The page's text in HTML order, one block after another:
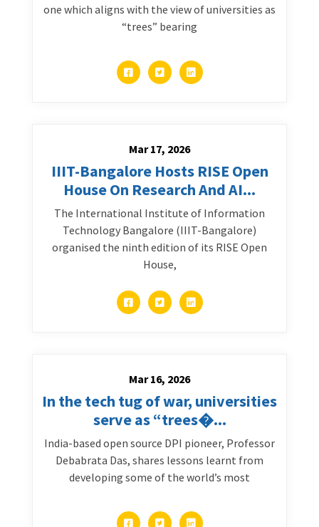
one which aligns with the view of universities as
“trees” bearing
Mar 17, 2026
IIIT-Bangalore Hosts RISE Open
House On Research And AI...
The International Institute of Information
Technology Bangalore (IIIT-Bangalore)
organised the ninth edition of its RISE Open
House,
Mar 16, 2026
In the tech tug of war, universities
serve as “trees�...
India-based open source DPI pioneer, Professor
Debabrata Das, shares lessons learnt from
developing some of the world’s most